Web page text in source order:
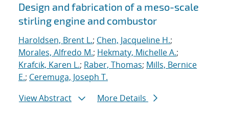
Design and fabrication of a meso-scale
stirling engine and combustor
Haroldsen, Brent L.; Chen, Jacqueline H.;
Morales, Alfredo M.; Hekmaty, Michelle A.;
Krafcik, Karen L.; Raber, Thomas; Mills, Bernice
E.; Ceremuga, Joseph T.
View Abstract
More Details